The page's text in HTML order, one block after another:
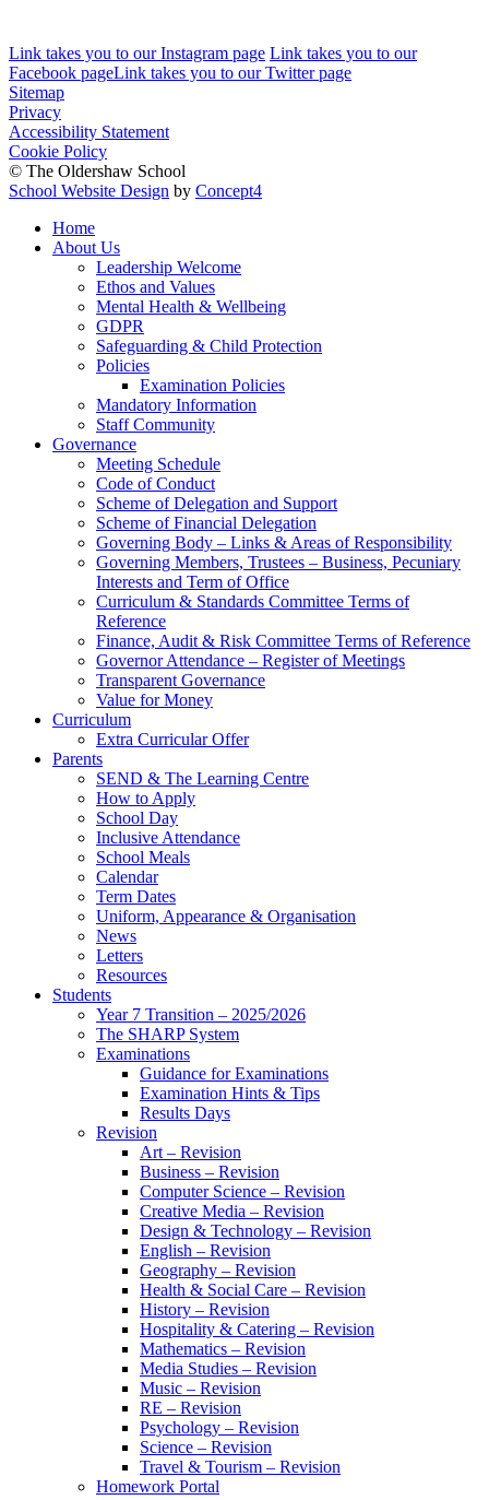
Link takes you to our Instagram page Link takes you to our
Facebook pageLink takes you to our Twitter page
Sitemap
Privacy
Accessibility Statement
Cookie Policy
© The Oldershaw School
School Website Design by Concept4
Home
About Us
Leadership Welcome
Ethos and Values
Mental Health & Wellbeing
GDPR
Safeguarding & Child Protection
Policies
Examination Policies
Mandatory Information
Staff Community
Governance
Meeting Schedule
Code of Conduct
Scheme of Delegation and Support
Scheme of Financial Delegation
Governing Body – Links & Areas of Responsibility
Governing Members, Trustees – Business, Pecuniary
Interests and Term of Office
Curriculum & Standards Committee Terms of
Reference
Finance, Audit & Risk Committee Terms of Reference
Governor Attendance – Register of Meetings
Transparent Governance
Value for Money
Curriculum
Extra Curricular Offer
Parents
SEND & The Learning Centre
How to Apply
School Day
Inclusive Attendance
School Meals
Calendar
Term Dates
Uniform, Appearance & Organisation
News
Letters
Resources
Students
Year 7 Transition – 2025/2026
The SHARP System
Examinations
Guidance for Examinations
Examination Hints & Tips
Results Days
Revision
Art – Revision
Business – Revision
Computer Science – Revision
Creative Media – Revision
Design & Technology – Revision
English – Revision
Geography – Revision
Health & Social Care – Revision
History – Revision
Hospitality & Catering – Revision
Mathematics – Revision
Media Studies – Revision
Music – Revision
RE – Revision
Psychology – Revision
Science – Revision
Travel & Tourism – Revision
Homework Portal